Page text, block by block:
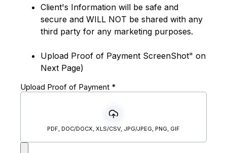
Client's Information will be safe and
secure and WILL NOT be shared with any
third party for any marketing purposes.
Upload Proof of Payment ScreenShot" on
Next Page)
Upload Proof of Payment *
PDF, DOC/DOCX, XLS/CSV, JPG/JPEG, PNG, GIF